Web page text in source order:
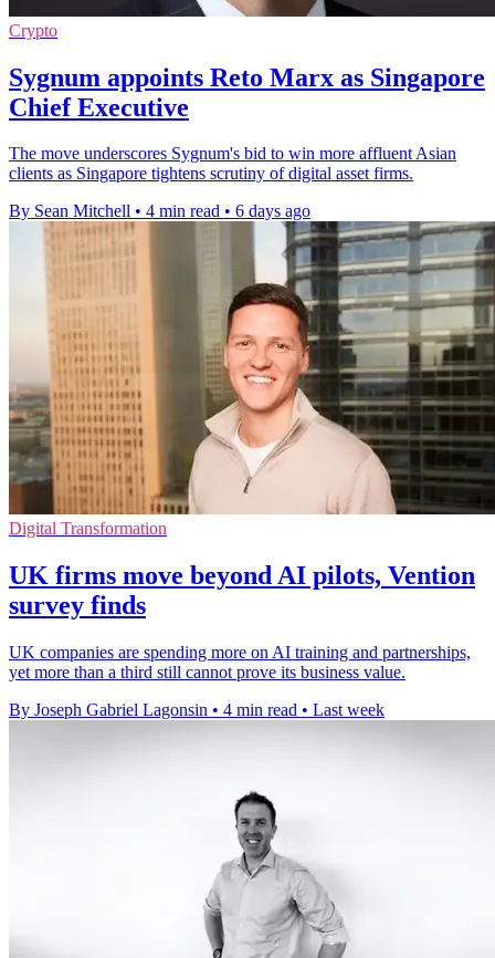
Crypto
Sygnum appoints Reto Marx as Singapore
Chief Executive
The move underscores Sygnum's bid to win more affluent Asian
clients as Singapore tightens scrutiny of digital asset firms.
By Sean Mitchell • 4 min read • 6 days ago
Digital Transformation
UK firms move beyond AI pilots, Vention
survey finds
UK companies are spending more on AI training and partnerships,
yet more than a third still cannot prove its business value.
By Joseph Gabriel Lagonsin • 4 min read • Last week